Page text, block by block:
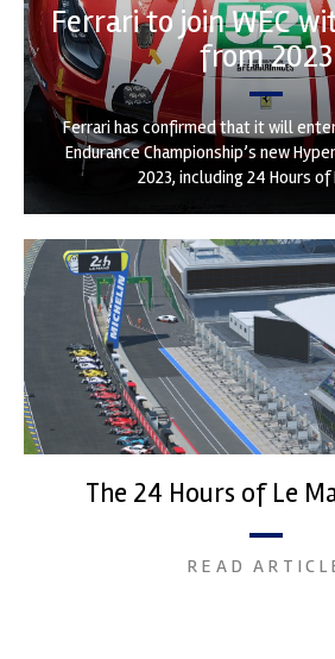
Ferrari to join WEC
from 2023
Ferrari has confirmed that it will
Endurance Championship’s new
2023, including 24 Hours of
The 24 Hours of Le
READ